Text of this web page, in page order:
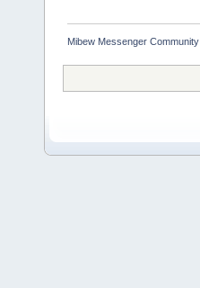
Mibew Messenger Community